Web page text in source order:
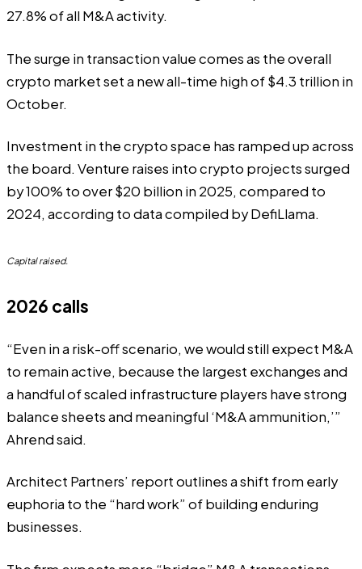
27.8% of all M&A activity.
The surge in transaction value comes as the overall
crypto market set a new all-time high of $4.3 trillion in
October.
Investment in the crypto space has ramped up across
the board. Venture raises into crypto projects surged
by 100% to over $20 billion in 2025, compared to
2024, according to datacompiled by DefiLlama.
Capital raised.
2026 calls
“Even in a risk-off scenario, we would still expect M&A
to remain active, because the largest exchanges and
a handful of scaled infrastructure players have strong
balance sheets and meaningful ‘M&A ammunition,’”
Ahrend said.
Architect Partners’ report outlines a shift from early
euphoria to the “hard work” of building enduring
businesses.